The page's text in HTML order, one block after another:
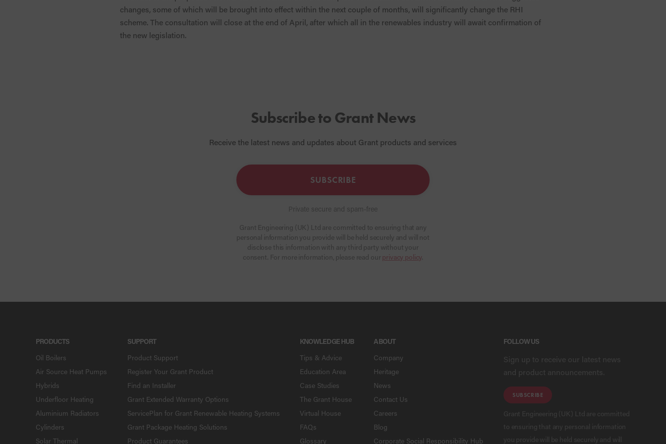
changes, some of which will be brought into effect within the next couple of months, will significantly change the RHI
scheme. The consultation will close at the end of April, after which all in the renewables industry will await confirmation of
the new legislation.
Subscribe to Grant News
Receive the latest news and updates about Grant products and services
SUBSCRIBE
Private secure and spam-free
Grant Engineering (UK) Ltd are committed to ensuring that any
personal information you provide will be held securely and will not
disclose this information with any third party without your
consent. For more information, please read our privacy policy.
PRODUCTS
Oil Boilers
Air Source Heat Pumps
Hybrids
Underfloor Heating
Aluminium Radiators
Cylinders
Solar Thermal
SUPPORT
Product Support
Register Your Grant Product
Find an Installer
Grant Extended Warranty Options
ServicePlan for Grant Renewable Heating Systems
Grant Package Heating Solutions
Product Guarantees
KNOWLEDGE HUB
Tips & Advice
Education Area
Case Studies
The Grant House
Virtual House
FAQs
Glossary
ABOUT
Company
Heritage
News
Contact Us
Careers
Blog
Corporate Social Responsibility Hub
FOLLOW US
Sign up to receive our latest news
and product announcements.
SUBSCRIBE
Grant Engineering (UK) Ltd are committed
to ensuring that any personal information
you provide will be held securely and will